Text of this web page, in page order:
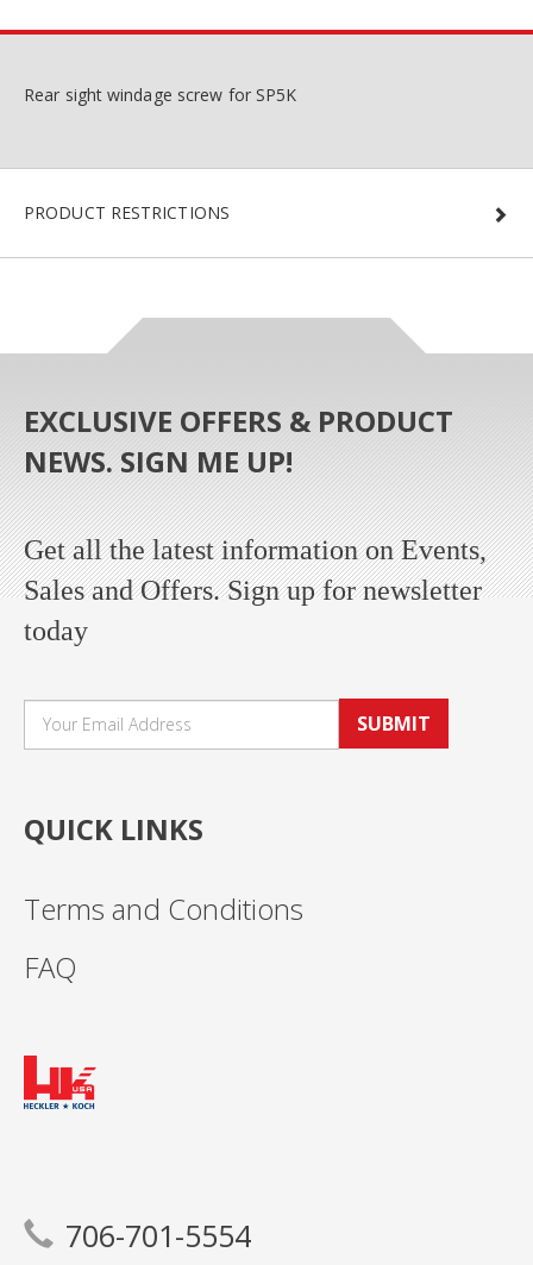
Rear sight windage screw for SP5K
PRODUCT RESTRICTIONS
EXCLUSIVE OFFERS & PRODUCT
NEWS. SIGN ME UP!
Get all the latest information on Events,
Sales and Offers. Sign up for newsletter
today
SUBMIT
QUICK LINKS
Terms and Conditions
FAQ
706-701-5554